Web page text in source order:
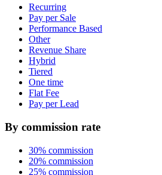
Recurring
Pay per Sale
Performance Based
Other
Revenue Share
Hybrid
Tiered
One time
Flat Fee
Pay per Lead
By commission rate
30% commission
20% commission
25% commission